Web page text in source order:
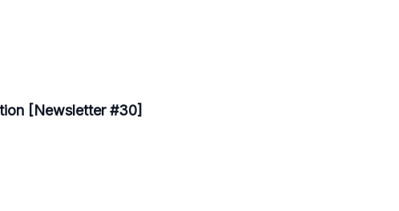
[Newsletter #30]